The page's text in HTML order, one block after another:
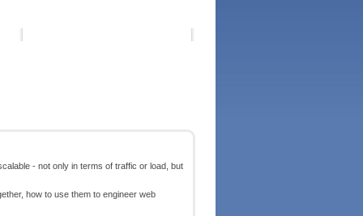
- not only in terms of traffic or load, but
how to use them to engineer web